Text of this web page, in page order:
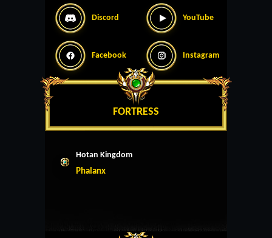
Discord YouTube
Facebook Instagram
FORTRESS
Hotan Kingdom
Phalanx